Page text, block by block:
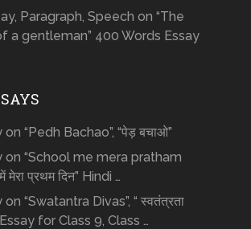
Paragraph, Speech on “The
a gentleman” 400 Words Essay
“Pedh Bachao”, “पेड़ बचाओ”
on “School me mera pratham
मेरा प्रथम दिन” Hindi …
“Swatantra Divas”, “ स्वतंत्रता
for Class 9, Class …